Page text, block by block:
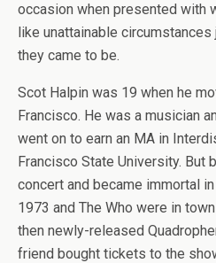
occasion when presented with
like unattainable
they came to be.
Scot Halpin was 19 when he
Francisco. He was a musician
went on to earn an MA in
Francisco State University. But
concert and became immortal
1973 and The Who were in
then newly-released
friend bought tickets to the